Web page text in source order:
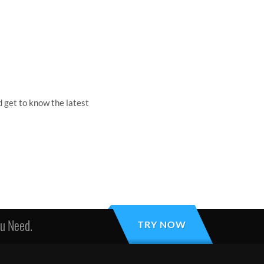
get to know the latest
Need. TRY NOW